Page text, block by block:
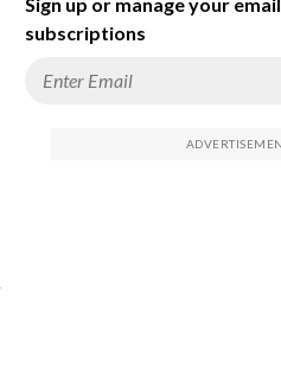
subscriptions